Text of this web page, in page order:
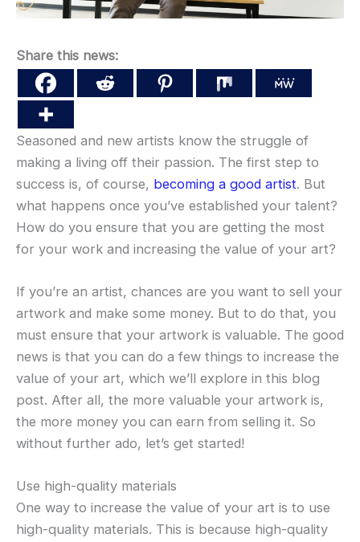
Share this news:
Seasoned and new artists know the struggle of
making a living off their passion. The first step to
success is, of course, becoming a good artist. But
what happens once you’ve established your talent?
How do you ensure that you are getting the most
for your work and increasing the value of your art?
If you’re an artist, chances are you want to sell your
artwork and make some money. But to do that, you
must ensure that your artwork is valuable. The good
news is that you can do a few things to increase the
value of your art, which we’ll explore in this blog
post. After all, the more valuable your artwork is,
the more money you can earn from selling it. So
without further ado, let’s get started!
Use high-quality materials
One way to increase the value of your art is to use
high-quality materials. This is because high-quality